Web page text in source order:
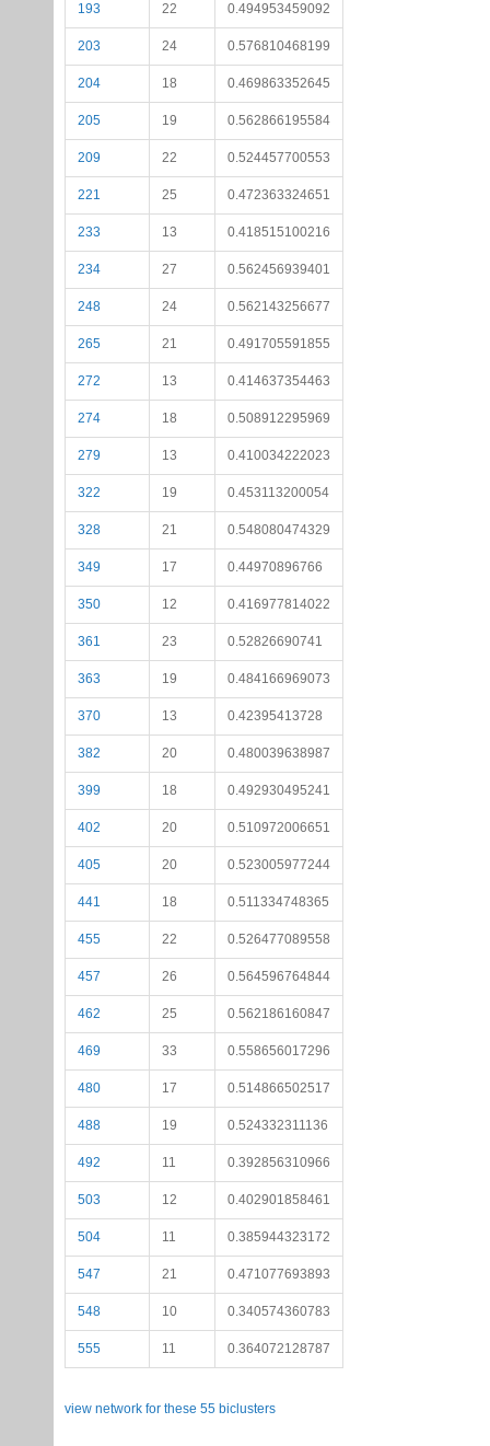
193 22 0.494953459092
203 24 0.576810468199
204 18 0.469863352645
205 19 0.562866195584
209 22 0.524457700553
221 25 0.472363324651
233 13 0.418515100216
234 27 0.562456939401
248 24 0.562143256677
265 21 0.491705591855
272 13 0.414637354463
274 18 0.508912295969
279 13 0.410034222023
322 19 0.453113200054
328 21 0.548080474329
349 17 0.44970896766
350 12 0.416977814022
361 23 0.52826690741
363 19 0.484166969073
370 13 0.42395413728
382 20 0.480039638987
399 18 0.492930495241
402 20 0.510972006651
405 20 0.523005977244
441 18 0.511334748365
455 22 0.526477089558
457 26 0.564596764844
462 25 0.562186160847
469 33 0.558656017296
480 17 0.514866502517
488 19 0.524332311136
492 11 0.392856310966
503 12 0.402901858461
504 11 0.385944323172
547 21 0.471077693893
548 10 0.340574360783
555 11 0.364072128787
view network for these 55 biclusters